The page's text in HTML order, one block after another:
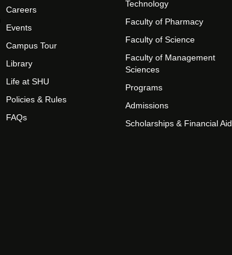
Careers
Events
Campus Tour
Library
Life at SHU
Policies & Rules
FAQs
Technology
Faculty of Pharmacy
Faculty of Science
Faculty of Management
Sciences
Programs
Admissions
Scholarships & Financial Aid